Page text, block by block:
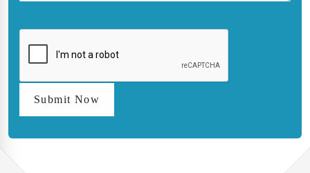
Submit Now